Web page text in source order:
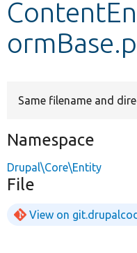
Develop for
Same filename and
Namespace
Drupal\Core\Entity
File
View on